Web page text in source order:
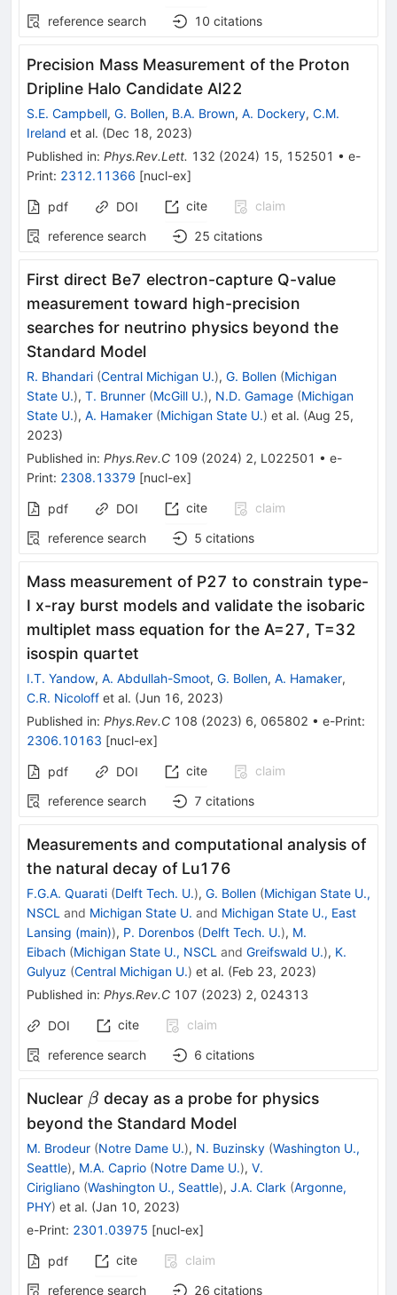
reference search
10 citations
Precision Mass Measurement of the Proton
Dripline Halo Candidate Al22
S.E. Campbell, G. Bollen, B.A. Brown, A. Dockery, C.M.
Ireland et al. (Dec 18, 2023)
Published in: Phys.Rev.Lett. 132 (2024) 15, 152501 • e-
Print: 2312.11366 [nucl-ex]
pdf DOI cite
claim
reference search
25 citations
First direct Be7 electron-capture Q-value
measurement toward high-precision
searches for neutrino physics beyond the
Standard Model
R. Bhandari (Central Michigan U.), G. Bollen (Michigan
State U.), T. Brunner (McGill U.), N.D. Gamage (Michigan
State U.), A. Hamaker (Michigan State U.) et al. (Aug 25,
2023)
Published in: Phys.Rev.C 109 (2024) 2, L022501 • e-
Print: 2308.13379 [nucl-ex]
pdf DOI cite
claim
reference search
5 citations
Mass measurement of P27 to constrain type-
I x-ray burst models and validate the isobaric
multiplet mass equation for the A=27, T=32
isospin quartet
I.T. Yandow, A. Abdullah-Smoot, G. Bollen, A. Hamaker,
C.R. Nicoloff et al. (Jun 16, 2023)
Published in: Phys.Rev.C 108 (2023) 6, 065802 • e-Print:
2306.10163 [nucl-ex]
pdf DOI cite
claim
reference search
7 citations
Measurements and computational analysis of
the natural decay of Lu176
F.G.A. Quarati (Delft Tech. U.), G. Bollen (Michigan State U.,
NSCL and Michigan State U. and Michigan State U., East
Lansing (main)), P. Dorenbos (Delft Tech. U.), M.
Eibach (Michigan State U., NSCL and Greifswald U.), K.
Gulyuz (Central Michigan U.) et al. (Feb 23, 2023)
Published in: Phys.Rev.C 107 (2023) 2, 024313
DOI cite
claim
reference search
6 citations
Nuclear \beta
β decay as a probe for physics
beyond the Standard Model
M. Brodeur (Notre Dame U.), N. Buzinsky (Washington U.,
Seattle), M.A. Caprio (Notre Dame U.), V.
Cirigliano (Washington U., Seattle), J.A. Clark (Argonne,
PHY) et al. (Jan 10, 2023)
e-Print: 2301.03975 [nucl-ex]
pdf cite
claim
reference search
26 citations